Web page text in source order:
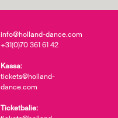
info@holland-dance.com
+31(0)70 361 61 42
Kassa:
tickets@holland-
dance.com
Ticketbalie: